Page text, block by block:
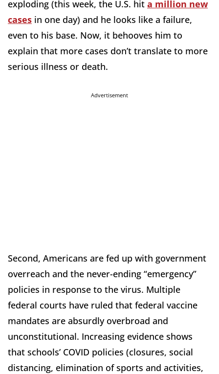
exploding (this week, the U.S. hit a million new
cases in one day) and he looks like a failure,
even to his base. Now, it behooves him to
explain that more cases don’t translate to more
serious illness or death.
Advertisement
Second, Americans are fed up with government
overreach and the never-ending “emergency”
policies in response to the virus. Multiple
federal courts have ruled that federal vaccine
mandates are absurdly overbroad and
unconstitutional. Increasing evidence shows
that schools’ COVID policies (closures, social
distancing, elimination of sports and activities,